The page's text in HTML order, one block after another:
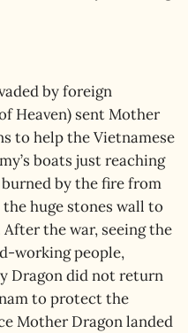
by foreign
Heaven) sent Mother
to help the Vietnamese
boats just reaching
by the fire from
huge stones wall to
the war, seeing the
working people,
Dragon did not return
to protect the
Mother Dragon landed